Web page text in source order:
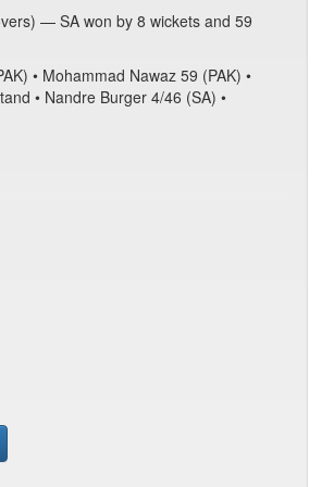
— SA won by 8 wickets and 59
• Mohammad Nawaz 59 (PAK) •
• Nandre Burger 4/46 (SA) •